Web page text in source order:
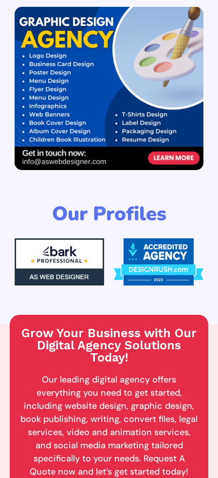
Our Profiles
Grow Your Business with Our
Digital Agency Solutions
Today!
Our leading digital agency offers
everything you need to get started,
including website design, graphic design,
book publishing, writing, convert files, legal
services, video and animation services,
and social media marketing tailored
specifically to your needs. Request A
Quote now and let’s get started today!